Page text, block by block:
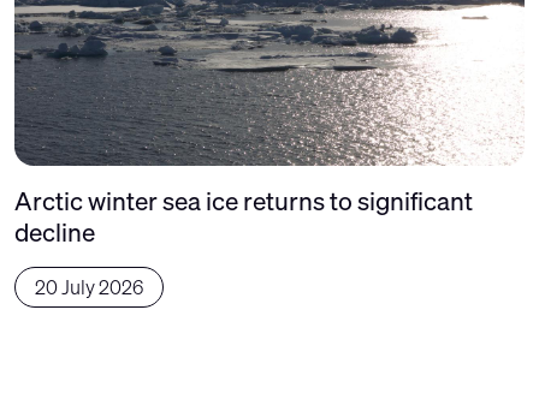
Arctic winter sea ice returns to significant
decline
20 July 2026